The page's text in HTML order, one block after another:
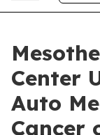
Center
Auto
Cancer